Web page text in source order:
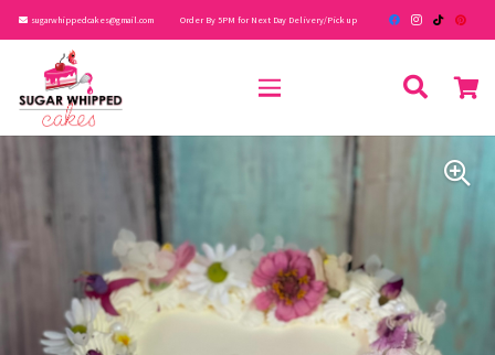
sugarwhippedcakes@gmail.com Order By 5PM for Next Day Delivery/Pick up